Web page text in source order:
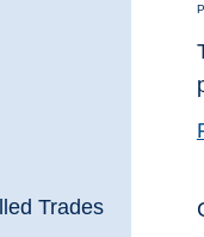
Trades